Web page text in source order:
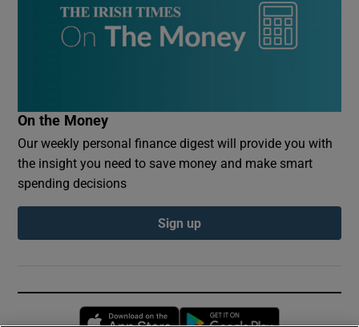
On the Money
Our weekly personal finance digest will provide you with
the insight you need to save money and make smart
spending decisions
Sign up
Opens in new window